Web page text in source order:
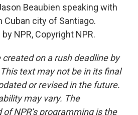
Beaubien speaking with
city of Santiago.
NPR, Copyright NPR.
on a rush deadline by
text may not be in its final
or revised in the future.
may vary. The
NPR’s programming is the